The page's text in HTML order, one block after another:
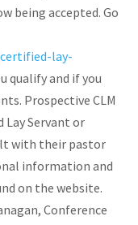
being accepted. Go
lay-
qualify and if you
Prospective CLM
Servant or
with their pastor
information and
on the website.
Conference